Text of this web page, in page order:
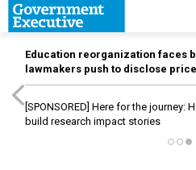
Education reorganization faces
lawmakers push to disclose
[SPONSORED] Here for the journey:
build research impact stories